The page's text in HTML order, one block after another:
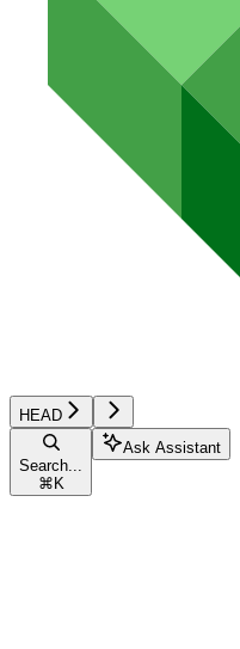
HEAD
Search...
⌘ K
Ask Assistant